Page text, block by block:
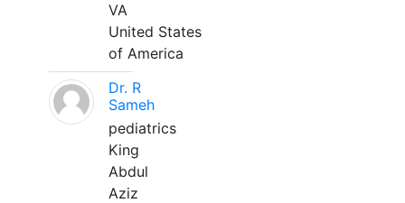
VA
United States
of America
Dr. R
Sameh
pediatrics
King
Abdul
Aziz